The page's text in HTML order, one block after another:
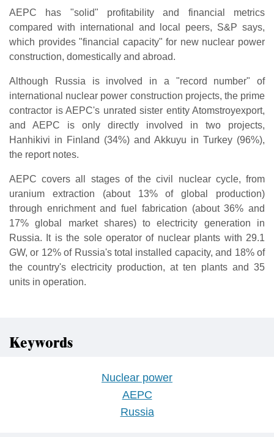
AEPC has "solid" profitability and financial metrics
compared with international and local peers, S&P says,
which provides "financial capacity" for new nuclear power
construction, domestically and abroad.
Although Russia is involved in a "record number" of
international nuclear power construction projects, the prime
contractor is AEPC's unrated sister entity Atomstroyexport,
and AEPC is only directly involved in two projects,
Hanhikivi in Finland (34%) and Akkuyu in Turkey (96%),
the report notes.
AEPC covers all stages of the civil nuclear cycle, from
uranium extraction (about 13% of global production)
through enrichment and fuel fabrication (about 36% and
17% global market shares) to electricity generation in
Russia. It is the sole operator of nuclear plants with 29.1
GW, or 12% of Russia's total installed capacity, and 18% of
the country's electricity production, at ten plants and 35
units in operation.
Keywords
Nuclear power
AEPC
Russia